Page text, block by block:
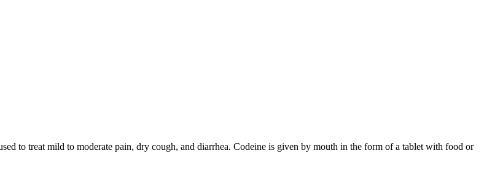
to treat mild to moderate pain, dry cough, and diarrhea. Codeine is given by mouth in the form of a tablet with food or